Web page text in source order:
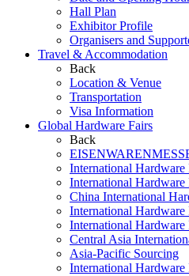
Hall Plan
Exhibitor Profile
Organisers and
Travel & Accommodation
Back
Location & Venue
Transportation
Visa Information
Global Hardware Fairs
Back
International Hardware
International Hardware
China International
International Hardware
International Hardware
Central Asia
Asia-Pacific Sourcing
International